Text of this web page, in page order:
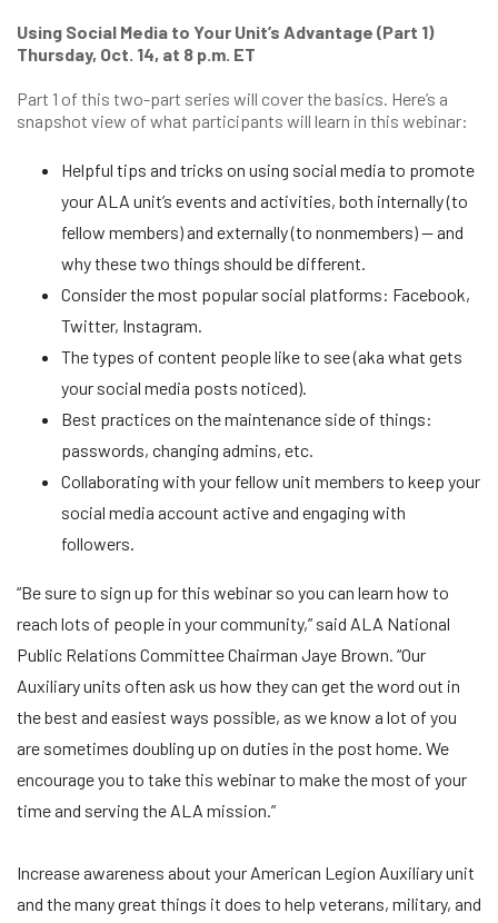
Using Social Media to Your Unit’s Advantage (Part 1)
Thursday, Oct. 14, at 8 p.m. ET
Part 1 of this two-part series will cover the basics. Here’s a
snapshot view of what participants will learn in this webinar:
Helpful tips and tricks on using social media to promote
your ALA unit’s events and activities, both internally (to
fellow members) and externally (to nonmembers) — and
why these two things should be different.
Consider the most popular social platforms: Facebook,
Twitter, Instagram.
The types of content people like to see (aka what gets
your social media posts noticed).
Best practices on the maintenance side of things:
passwords, changing admins, etc.
Collaborating with your fellow unit members to keep your
social media account active and engaging with
followers.
“Be sure to sign up for this webinar so you can learn how to
reach lots of people in your community,” said ALA National
Public Relations Committee Chairman Jaye Brown. “Our
Auxiliary units often ask us how they can get the word out in
the best and easiest ways possible, as we know a lot of you
are sometimes doubling up on duties in the post home. We
encourage you to take this webinar to make the most of your
time and serving the ALA mission.”
Increase awareness about your American Legion Auxiliary unit
and the many great things it does to help veterans, military, and